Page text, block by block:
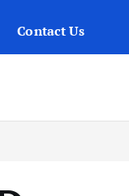
Contact Us